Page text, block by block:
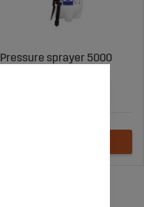
Pressure sprayer 5000